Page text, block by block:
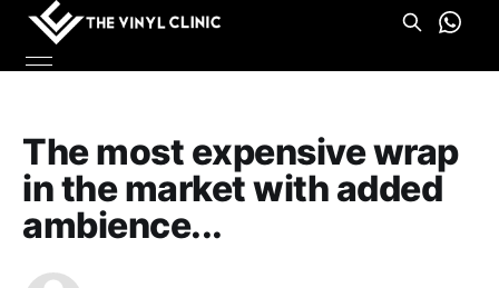
The most expensive wrap
in the market with added
ambience...